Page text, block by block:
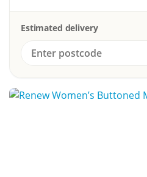
Estimated delivery